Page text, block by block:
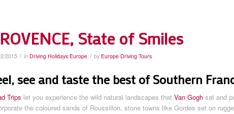
State of Smiles
2015 / in Driving Holidays Europe / by Europe Driving Tours
see and taste the best of Southern
Trips let you experience the wild natural landscapes that Van Gogh sat and
the coloured sands of Roussillon, stone towns like Gordes set on